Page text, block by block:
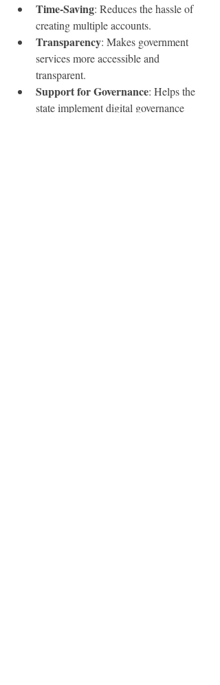
Time-Saving: Reduces the hassle of
creating multiple accounts.
Transparency: Makes government
services more accessible and
transparent.
Support for Governance: Helps the
state implement digital governance